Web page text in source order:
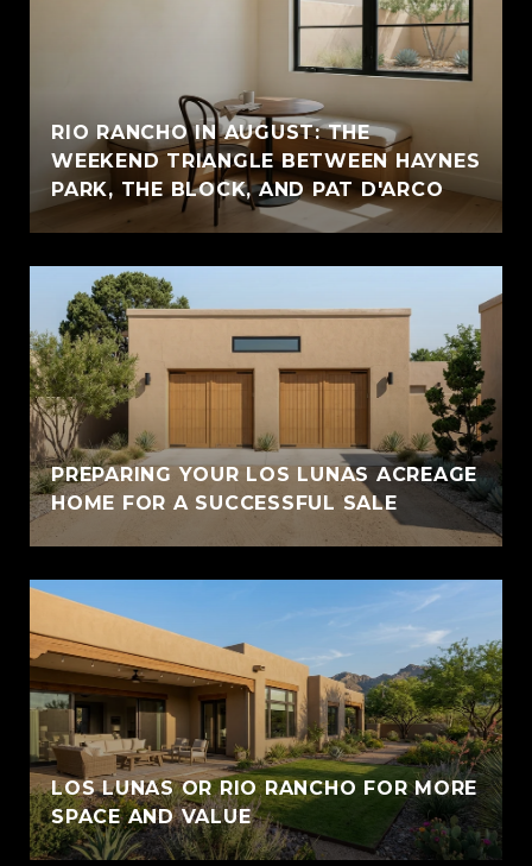
RIO RANCHO IN AUGUST: THE
WEEKEND TRIANGLE BETWEEN HAYNES
PARK, THE BLOCK, AND PAT D'ARCO
PREPARING YOUR LOS LUNAS ACREAGE
HOME FOR A SUCCESSFUL SALE
LOS LUNAS OR RIO RANCHO FOR MORE
SPACE AND VALUE